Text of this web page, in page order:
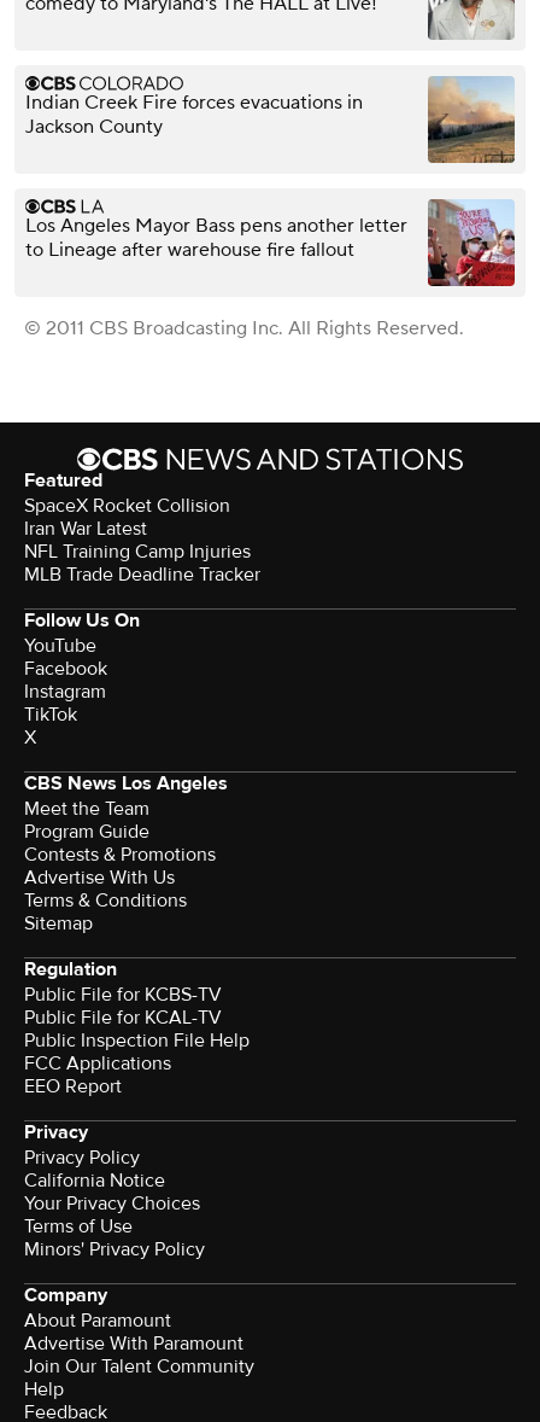
Indian Creek Fire forces evacuations in
Jackson County
Los Angeles Mayor Bass pens another letter
to Lineage after warehouse fire fallout
© 2011 CBS Broadcasting Inc. All Rights Reserved.
Featured
SpaceX Rocket Collision
Iran War Latest
NFL Training Camp Injuries
MLB Trade Deadline Tracker
Follow Us On
YouTube
Facebook
Instagram
TikTok
X
CBS News Los Angeles
Meet the Team
Program Guide
Contests & Promotions
Advertise With Us
Terms & Conditions
Sitemap
Regulation
Public File for KCBS-TV
Public File for KCAL-TV
Public Inspection File Help
FCC Applications
EEO Report
Privacy
Privacy Policy
California Notice
Your Privacy Choices
Terms of Use
Minors' Privacy Policy
Company
About Paramount
Advertise With Paramount
Join Our Talent Community
Help
Feedback